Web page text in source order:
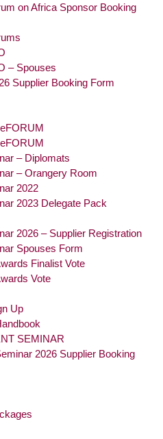
on Africa Sponsor Booking
– Spouses
Supplier Booking Form
– Diplomats
– Orangery Room
2022
2023 Delegate Pack
2026 – Supplier Registration
Spouses Form
Finalist Vote
Vote
Up
SEMINAR
2026 Supplier Booking